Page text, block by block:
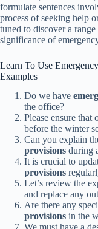
formulate sentences
process of seeking help
tuned to discover a
significance of
Learn To Use
Examples
Do we have
the office?
Please ensure that
before the winter
Can you explain
provisions during
It is crucial to
provisions
Let’s review the
and replace any
Are there any
provisions in the